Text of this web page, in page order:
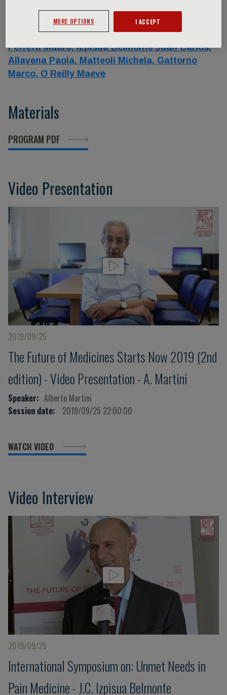
Petralia P.,Sambuceti Gianmario,
Cicalese Maria Pia,
Hamblin Angela,
Lorenzi Marco,Netea Mihai,Garlanda Cecilia,
Perretti Mauro,Izpisua Belmonte Juan Carlos,
Allavena Paola, Matteoli Michela, Gattorno
Marco, O Reilly Maeve
Materials
PROGRAM PDF
Video Presentation
2019/09/25
The Future of Medicines Starts Now 2019 (2nd
edition) - Video Presentation - A. Martini
Speaker: Alberto Martini
Session date:
2019/09/25 22:00:00
WATCH VIDEO
Video Interview
2019/09/25
International Symposium on: Unmet Needs in
Pain Medicine - J.C. Izpisua Belmonte
MORE OPTIONS I ACCEPT